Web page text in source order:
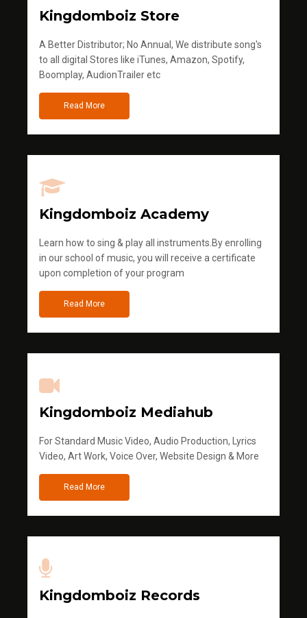
Kingdomboiz Store
A Better Distributor; No Annual, We distribute song's
to all digital Stores like iTunes, Amazon, Spotify,
Boomplay, AudionTrailer etc
Read More
Kingdomboiz Academy
Learn how to sing & play all instruments.By enrolling
in our school of music, you will receive a certificate
upon completion of your program
Read More
Kingdomboiz Mediahub
For Standard Music Video, Audio Production, Lyrics
Video, Art Work, Voice Over, Website Design & More
Read More
Kingdomboiz Records